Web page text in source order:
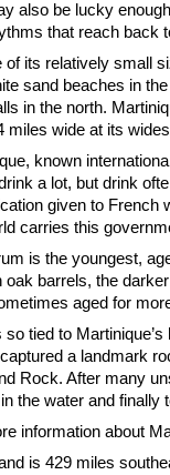
also be lucky
that reach back
of its relatively small
sand beaches in
in the north.
miles wide at its
known
drink a lot, but drink
given to French
carries this
is the youngest,
oak barrels, the
aged for
so tied to
a landmark
Rock. After many
the water and
information about
is 429 miles